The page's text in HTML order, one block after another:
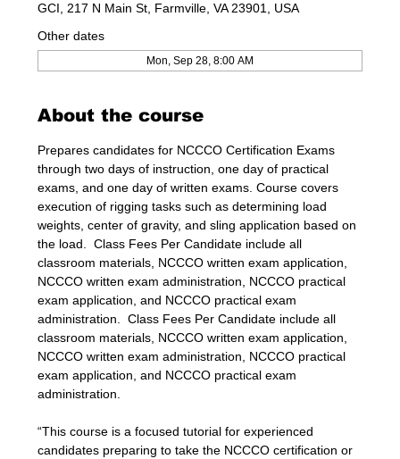
GCI, 217 N Main St, Farmville, VA 23901, USA
Other dates
Mon, Sep 28, 8:00 AM
About the course
Prepares candidates for NCCCO Certification Exams
through two days of instruction, one day of practical
exams, and one day of written exams. Course covers
execution of rigging tasks such as determining load
weights, center of gravity, and sling application based on
the load.  Class Fees Per Candidate include all
classroom materials, NCCCO written exam application,
NCCCO written exam administration, NCCCO practical
exam application, and NCCCO practical exam
administration.  Class Fees Per Candidate include all
classroom materials, NCCCO written exam application,
NCCCO written exam administration, NCCCO practical
exam application, and NCCCO practical exam
administration.
“This course is a focused tutorial for experienced
candidates preparing to take the NCCCO certification or